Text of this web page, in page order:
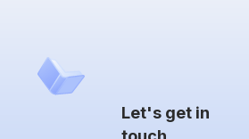
Let's get in